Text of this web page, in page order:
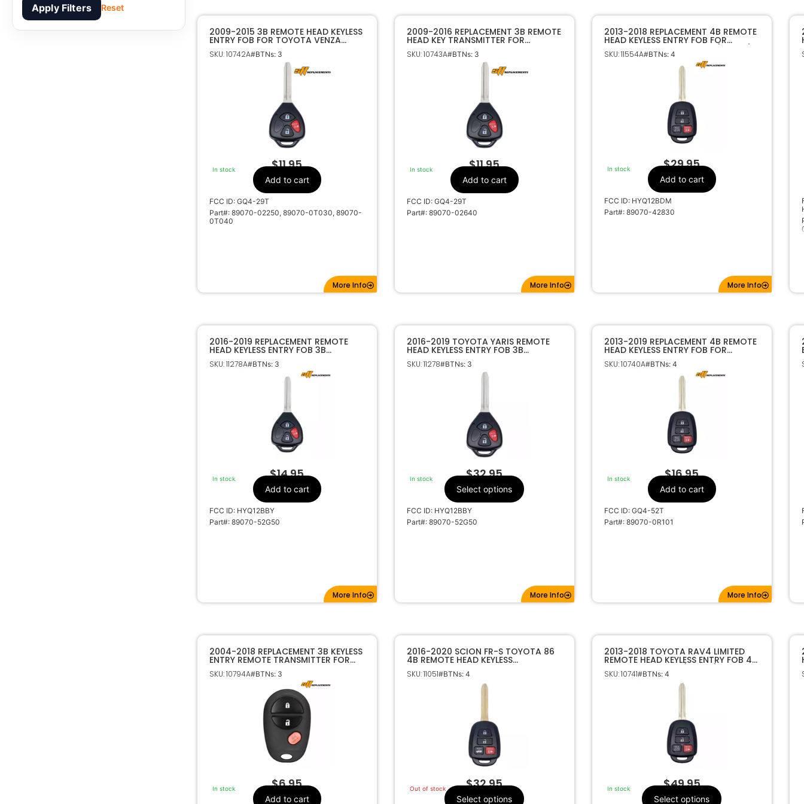
Apply Filters Reset
2009-2015 3B REMOTE HEAD KEYLESS
ENTRY FOB FOR TOYOTA VENZA
MATRIX VIBE GQ4-29T 4D67 DOT
CHIP 89070-0T030
SKU: 10742A#BTNs: 3
In stock $11.95
Add to cart
FCC ID: GQ4-29T
Part#: 89070-02250, 89070-0T030, 89070-
0T040
More Info
2009-2016 REPLACEMENT 3B REMOTE
HEAD KEY TRANSMITTER FOR
TOYOTA VENZA GQ4-29T G CHIP
89070-02640
SKU: 10743A#BTNs: 3
In stock $11.95
Add to cart
FCC ID: GQ4-29T
Part#: 89070-02640
More Info
2013-2018 REPLACEMENT 4B REMOTE
HEAD KEYLESS ENTRY FOB FOR
TOYOTA RAV4 HYQ12BDM (H CHIP)
SKU: 11554A#BTNs: 4
In stock $29.95
Add to cart
FCC ID: HYQ12BDM
Part#: 89070-42830
More Info
2016-2019 REPLACEMENT REMOTE
HEAD KEYLESS ENTRY FOB 3B
HYQ12BBY H CHIP FOR TOYOTA YARIS
89070-52G50
SKU: 11278A#BTNs: 3
In stock $14.95
Add to cart
FCC ID: HYQ12BBY
Part#: 89070-52G50
More Info
2016-2019 TOYOTA YARIS REMOTE
HEAD KEYLESS ENTRY FOB 3B
HYQ12BBY H CHIP 89070-52G50
SKU: 11278#BTNs: 3
In stock $32.95
Select options
FCC ID: HYQ12BBY
Part#: 89070-52G50
More Info
2013-2019 REPLACEMENT 4B REMOTE
HEAD KEYLESS ENTRY FOB FOR
TOYOTA 4B GQ4-52T H CHIP
SKU: 10740A#BTNs: 4
In stock $16.95
Add to cart
FCC ID: GQ4-52T
Part#: 89070-0R101
More Info
2004-2018 REPLACEMENT 3B KEYLESS
ENTRY REMOTE TRANSMITTER FOR
TOYOTA 89742-AE010 GQ43VT20T
SKU: 10794A#BTNs: 3
In stock $6.95
Add to cart
2016-2020 SCION FR-S TOYOTA 86
4B REMOTE HEAD KEYLESS
TRANSMITTER 4B HYQ12BEL G CHIP
“SPECIAL”
SKU: 11051#BTNs: 4
Out of stock $32.95
Select options
2013-2018 TOYOTA RAV4 LIMITED
REMOTE HEAD KEYLESS ENTRY FOB 4B
HYQ12BDM H CHIP (JAPAN)
SKU: 10741#BTNs: 4
In stock $49.95
Select options